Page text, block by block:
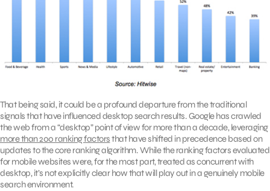
That being said, it could be a profound departure from the traditional
signals that have influenced desktop search results. Google has crawled
the web from a “desktop” point of view for more than a decade, leveraging
more than 200 ranking factorsthat have shifted in precedence based on
updates to the core ranking algorithm. While the ranking factors evaluated
for mobile websites were, for the most part, treated as concurrent with
desktop, it’s not explicitly clear how that will play out in a genuinely mobile
search environment.